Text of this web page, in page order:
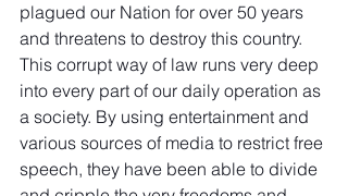
plagued our Nation for over 50 years
and threatens to destroy this country.
This corrupt way of law runs very deep
into every part of our daily operation as
a society. By using entertainment and
various sources of media to restrict free
speech, they have been able to divide